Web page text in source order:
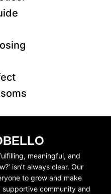
meaningful, and
isn’t always clear. Our
to grow and make
supportive community and